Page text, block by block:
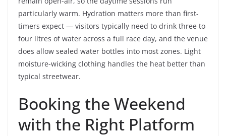
particularly warm. Hydration matters more than first-
timers expect — visitors typically need to drink three to
four litres of water across a full race day, and the venue
does allow sealed water bottles into most zones. Light
moisture-wicking clothing handles the heat better than
typical streetwear.
Booking the Weekend
with the Right Platform